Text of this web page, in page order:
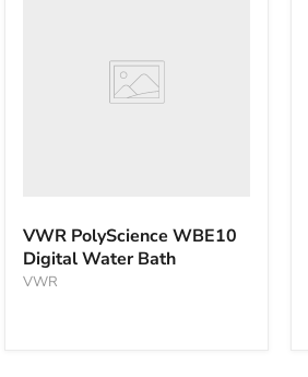
VWR PolyScience WBE10
Digital Water Bath
VWR